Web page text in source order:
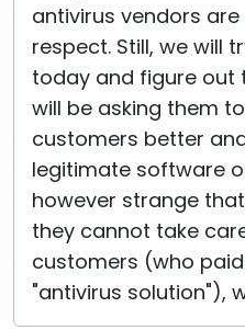
antivirus vendors
respect. Still, we will
today and figure out
will be asking them
customers better
legitimate software
however strange
they cannot take
customers (who
"antivirus solution"),